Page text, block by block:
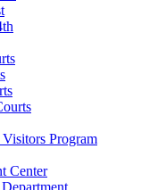
Program
Center